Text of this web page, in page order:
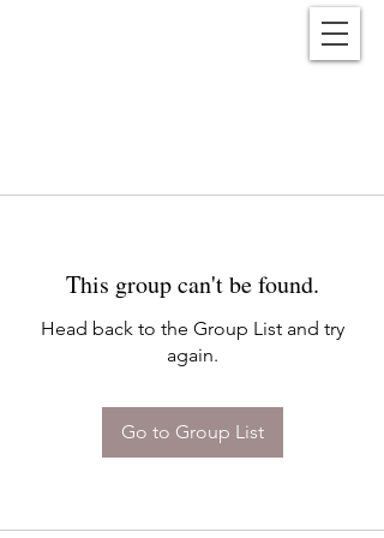
This group can't be found.
Head back to the Group List and try
again.
Go to Group List